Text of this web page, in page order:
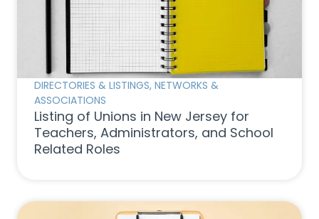
DIRECTORIES & LISTINGS, NETWORKS &
ASSOCIATIONS
Listing of Unions in New Jersey for
Teachers, Administrators, and School
Related Roles